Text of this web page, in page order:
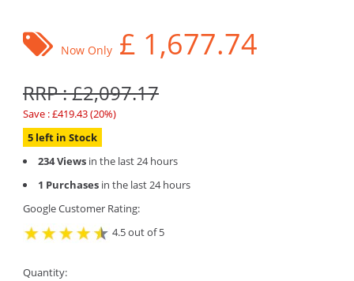
Now Only £ 1,677.74
RRP : £2,097.17
Save : £419.43 (20%)
5 left in Stock
234 Views in the last 24 hours
1 Purchases in the last 24 hours
Google Customer Rating:
4.5 out of 5
Quantity: